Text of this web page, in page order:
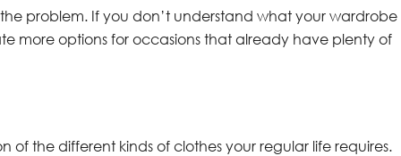
problem. If you don’t understand what your wardrobe
more options for occasions that already have plenty of
of the different kinds of clothes your regular life requires.